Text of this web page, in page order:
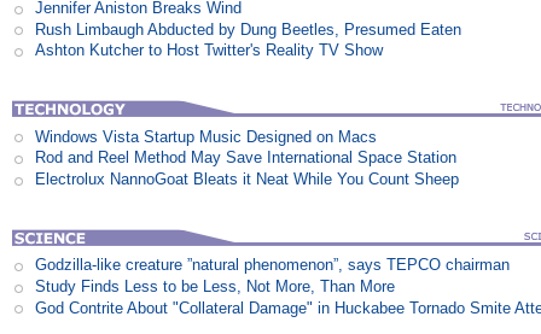
Jennifer Aniston Breaks Wind
Rush Limbaugh Abducted by Dung Beetles, Presumed Eaten
Ashton Kutcher to Host Twitter's Reality TV Show
Windows Vista Startup Music Designed on Macs
Rod and Reel Method May Save International Space Station
Electrolux NannoGoat Bleats it Neat While You Count Sheep
Godzilla-like creature ”natural phenomenon”, says TEPCO chairman
Study Finds Less to be Less, Not More, Than More
God Contrite About "Collateral Damage" in Huckabee Tornado Smite